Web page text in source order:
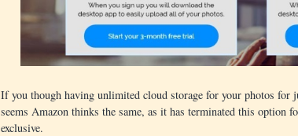
If you though having unlimited cloud storage for your photos for
seems Amazon thinks the same, as it has terminated this option
exclusive.